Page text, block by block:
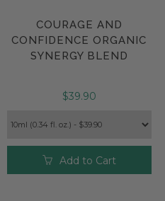
COURAGE AND
CONFIDENCE ORGANIC
SYNERGY BLEND
$39.90
Add to Cart